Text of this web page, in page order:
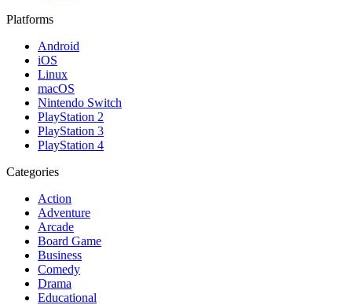
Platforms
Android
iOS
Linux
macOS
Nintendo Switch
PlayStation 2
PlayStation 3
PlayStation 4
Categories
Action
Adventure
Arcade
Board Game
Business
Comedy
Drama
Educational